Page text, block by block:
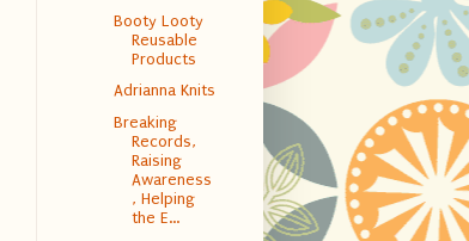
Booty Looty
Reusable
Products
Adrianna Knits
Breaking
Records,
Raising
Awareness
, Helping
the E...